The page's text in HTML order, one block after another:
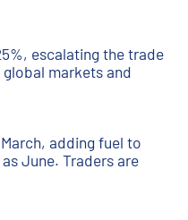
escalating the trade
markets and
adding fuel to
June. Traders are